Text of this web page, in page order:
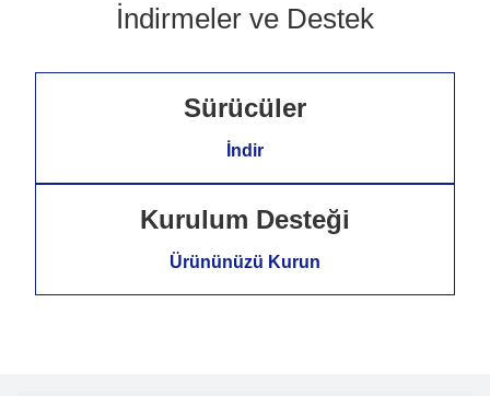
İndirmeler ve Destek
Sürücüler
İndir
Kurulum Desteği
Ürününüzü Kurun